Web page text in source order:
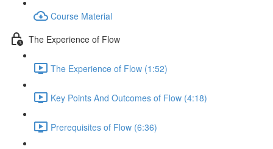
Course Material
The Experience of Flow
The Experience of Flow (1:52)
Key Points And Outcomes of Flow (4:18)
Prerequisites of Flow (6:36)